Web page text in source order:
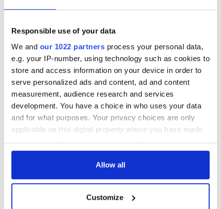
Responsible use of your data
We and our 1022 partners process your personal data,
e.g. your IP-number, using technology such as cookies to
store and access information on your device in order to
serve personalized ads and content, ad and content
measurement, audience research and services
development. You have a choice in who uses your data
and for what purposes. Your privacy choices are only
applicable on this digital property where you have made
any time from the Cookie Declaration or by clicking on
Collect information about your geographical
Allow all
Customize
topping album
COMMENTS